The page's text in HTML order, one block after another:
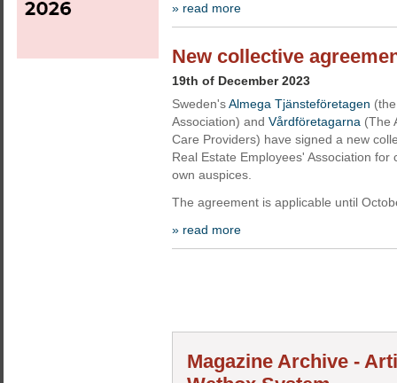
» read more
New collective
19th of December 2023
Sweden'sAlmega Tjänsteföretagen
Association) and Vårdföretagarna (The
Care Providers) have signed a new
Real Estate Employees' Association
own auspices.
The agreement is applicable until
» read more
Magazine Archive -